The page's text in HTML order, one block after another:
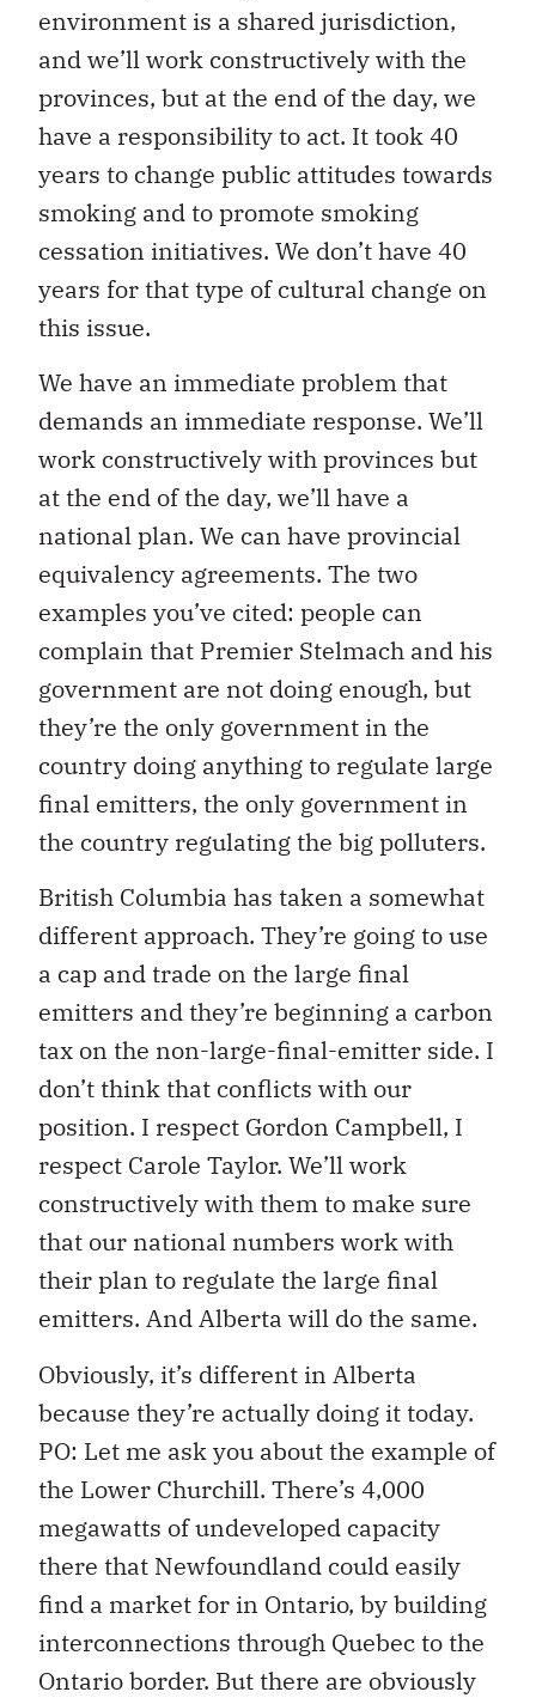
environment is a shared jurisdiction,
and we’ll work constructively with the
provinces, but at the end of the day, we
have a responsibility to act. It took 40
years to change public attitudes towards
smoking and to promote smoking
cessation initiatives. We don’t have 40
years for that type of cultural change on
this issue.
We have an immediate problem that
demands an immediate response. We’ll
work constructively with provinces but
at the end of the day, we’ll have a
national plan. We can have provincial
equivalency agreements. The two
examples you’ve cited: people can
complain that Premier Stelmach and his
government are not doing enough, but
they’re the only government in the
country doing anything to regulate large
final emitters, the only government in
the country regulating the big polluters.
British Columbia has taken a somewhat
different approach. They’re going to use
a cap and trade on the large final
emitters and they’re beginning a carbon
tax on the non-large-final-emitter side. I
don’t think that conflicts with our
position. I respect Gordon Campbell, I
respect Carole Taylor. We’ll work
constructively with them to make sure
that our national numbers work with
their plan to regulate the large final
emitters. And Alberta will do the same.
Obviously, it’s different in Alberta
because they’re actually doing it today.
PO: Let me ask you about the example of
the Lower Churchill. There’s 4,000
megawatts of undeveloped capacity
there that Newfoundland could easily
find a market for in Ontario, by building
interconnections through Quebec to the
Ontario border. But there are obviously